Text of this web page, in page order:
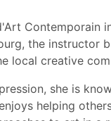
Contemporain
the instructor
local creative
she is
helping